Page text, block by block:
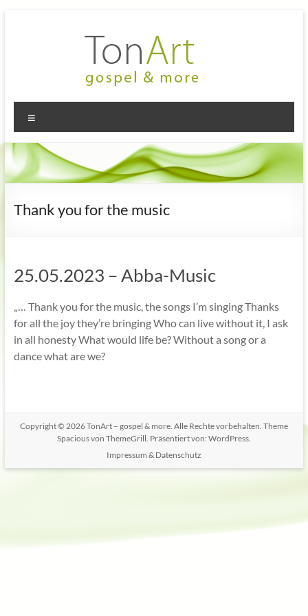
TonArt
–
gospel
&
more
Mein Chor
in
Hannover-
Linden
Thank you for the music
25.05.2023 – Abba-Music
„… Thank you for the music, the songs I’m singing Thanks
for all the joy they’re bringing Who can live without it, I ask
in all honesty What would life be? Without a song or a
dance what are we?
Copyright © 2026TonArt – gospel & more. Alle Rechte vorbehalten. Theme
Spaciousvon ThemeGrill. Präsentiert von: WordPress.
Impressum & Datenschutz